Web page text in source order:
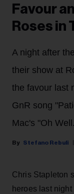
Favour
Roses in
A night after
their show at
the favour last
GnR song
Mac's "Oh
Stefano Rebuli
Chris Stapleton
heroes last